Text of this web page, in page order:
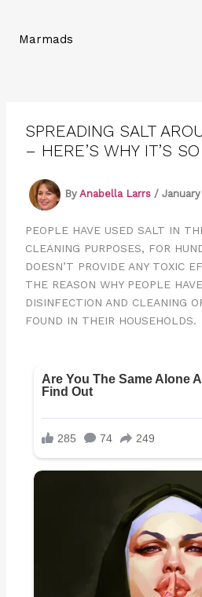
contentMarmads
SPREADING SALT
– HERE’S WHY IT’S
By Anabella Larrs /
PEOPLE HAVE USED SALT IN
CLEANING PURPOSES, FOR
DOESN’T PROVIDE ANY TOXIC
THE REASON WHY PEOPLE
DISINFECTION AND CLEANING
FOUND IN THEIR HOUSEHOLDS.